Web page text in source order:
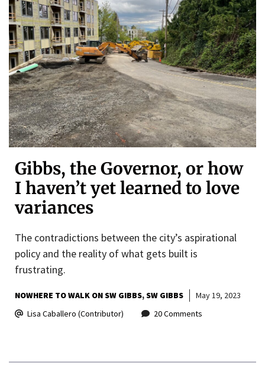
Gibbs, the Governor, or how
I haven’t yet learned to love
variances
The contradictions between the city’s aspirational
policy and the reality of what gets built is
frustrating.
NOWHERE TO WALK ON SW GIBBS SW GIBBS
May 19, 2023
Lisa Caballero (Contributor)
20 Comments